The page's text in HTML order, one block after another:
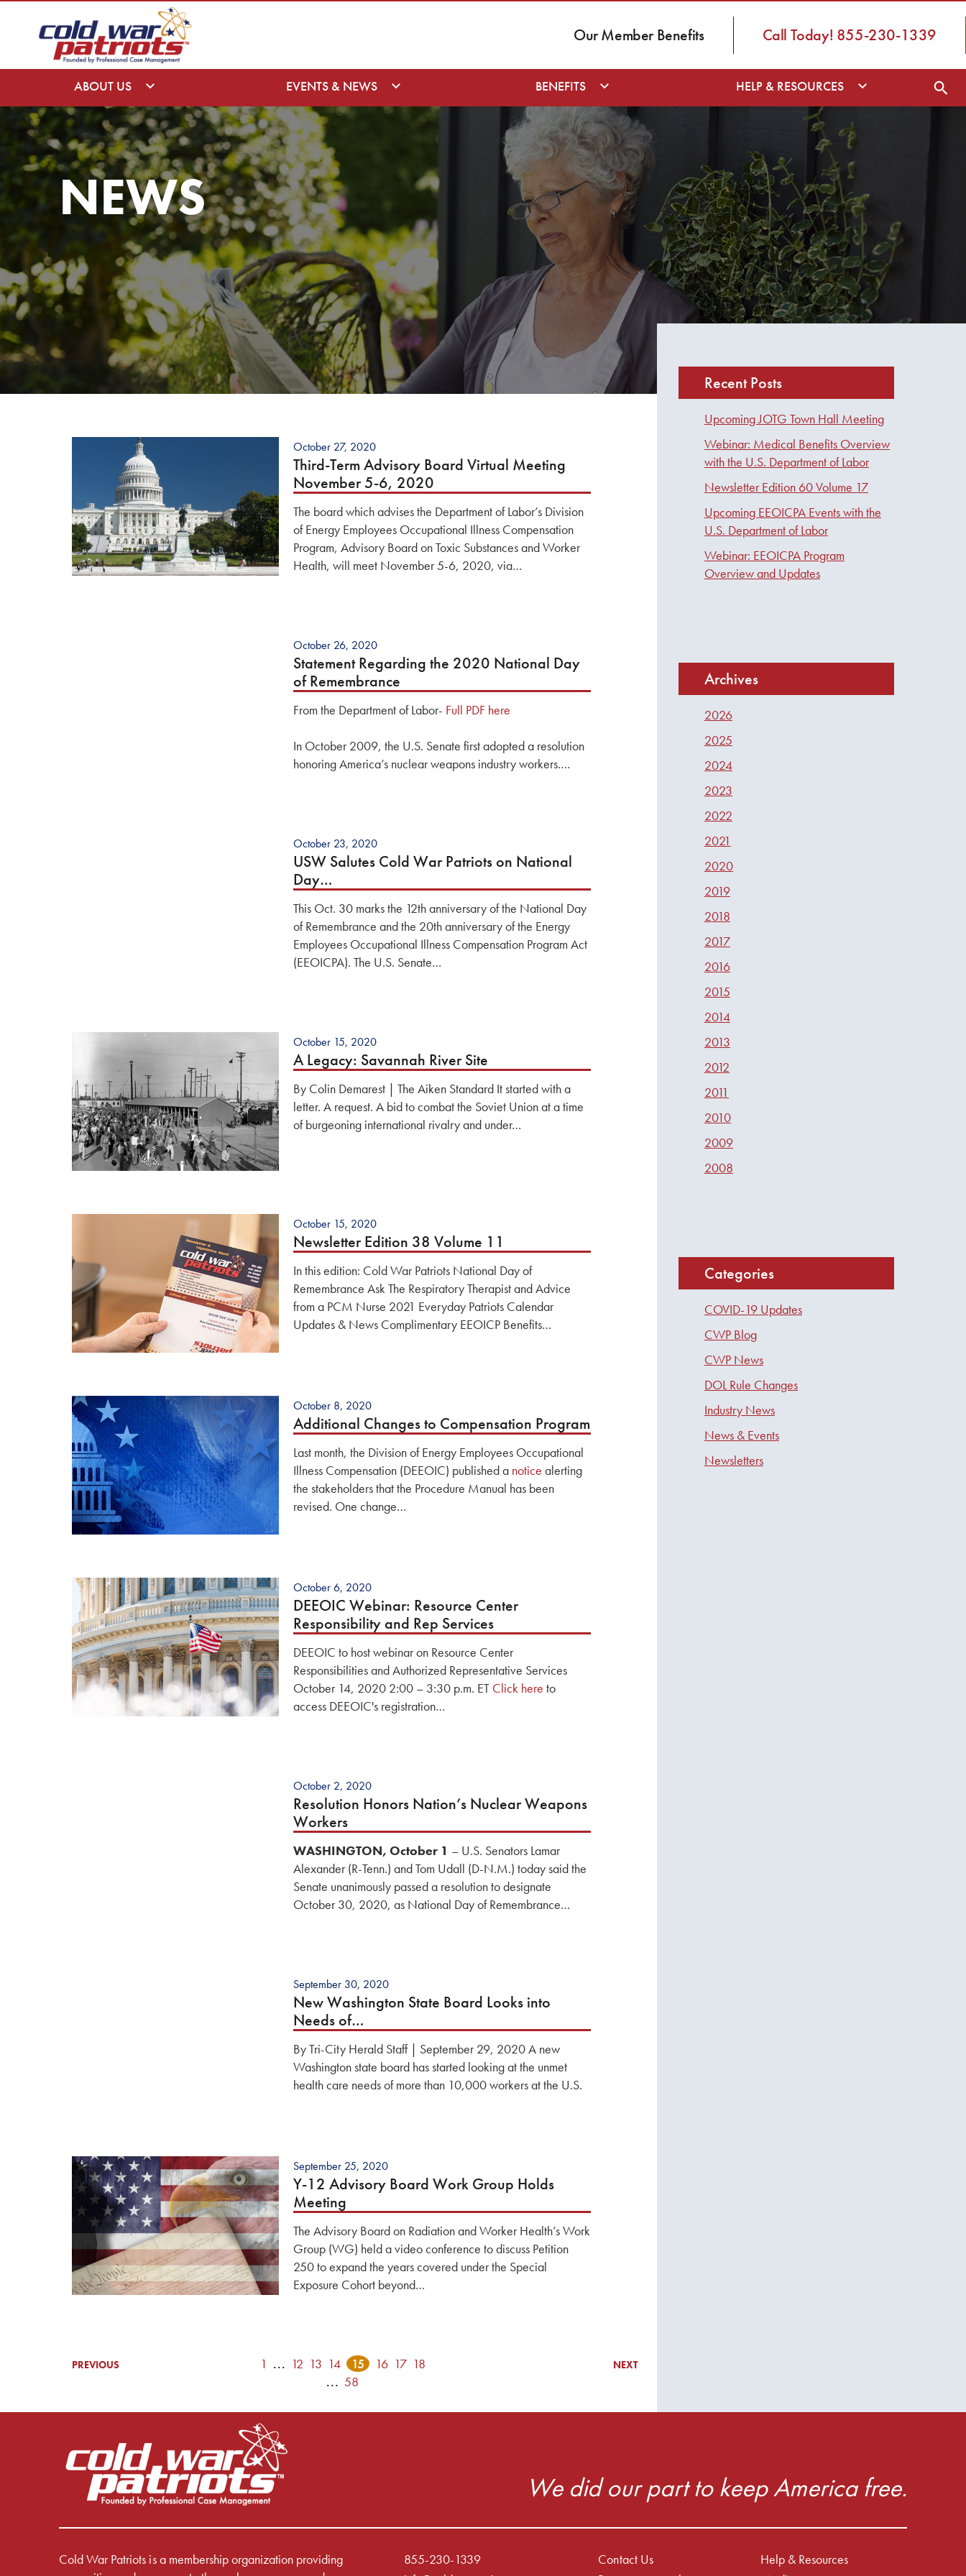
Our Member Benefits Call Today! 855-230-1339
ABOUT US EVENTS & NEWS BENEFITS HELP & RESOURCES
NEWS
October 27, 2020
Third-Term Advisory Board Virtual Meeting
November 5-6, 2020
The board which advises the Department of Labor’s Division
of Energy Employees Occupational Illness Compensation
Program, Advisory Board on Toxic Substances and Worker
Health, will meet November 5-6, 2020, via…
October 26, 2020
Statement Regarding the 2020 National Day
of Remembrance
From the Department of Labor- Full PDF here
In October 2009, the U.S. Senate first adopted a resolution
honoring America’s nuclear weapons industry workers.…
October 23, 2020
USW Salutes Cold War Patriots on National
Day…
This Oct. 30 marks the 12th anniversary of the National Day
of Remembrance and the 20th anniversary of the Energy
Employees Occupational Illness Compensation Program Act
(EEOICPA). The U.S. Senate…
October 15, 2020
A Legacy: Savannah River Site
By Colin Demarest | The Aiken Standard It started with a
letter. A request. A bid to combat the Soviet Union at a time
of burgeoning international rivalry and under…
October 15, 2020
Newsletter Edition 38 Volume 11
In this edition: Cold War Patriots National Day of
Remembrance Ask The Respiratory Therapist and Advice
from a PCM Nurse 2021 Everyday Patriots Calendar
Updates & News Complimentary EEOICP Benefits…
October 8, 2020
Additional Changes to Compensation Program
Last month, the Division of Energy Employees Occupational
Illness Compensation (DEEOIC) published a notice alerting
the stakeholders that the Procedure Manual has been
revised. One change…
October 6, 2020
DEEOIC Webinar: Resource Center
Responsibility and Rep Services
DEEOIC to host webinar on Resource Center
Responsibilities and Authorized Representative Services
October 14, 2020 2:00 – 3:30 p.m. ET Click here to
access DEEOIC's registration…
October 2, 2020
Resolution Honors Nation’s Nuclear Weapons
Workers
WASHINGTON, October 1 – U.S. Senators Lamar
Alexander (R-Tenn.) and Tom Udall (D-N.M.) today said the
Senate unanimously passed a resolution to designate
October 30, 2020, as National Day of Remembrance…
September 30, 2020
New Washington State Board Looks into
Needs of…
By Tri-City Herald Staff | September 29, 2020 A new
Washington state board has started looking at the unmet
health care needs of more than 10,000 workers at the U.S.
September 25, 2020
Y-12 Advisory Board Work Group Holds
Meeting
The Advisory Board on Radiation and Worker Health’s Work
Group (WG) held a video conference to discuss Petition
250 to expand the years covered under the Special
Exposure Cohort beyond…
PREVIOUS 1 ... 12 13 14 15 16 17 18
... 58
NEXT
Recent Posts
Upcoming JOTG Town Hall Meeting
Webinar: Medical Benefits Overview
with the U.S. Department of Labor
Newsletter Edition 60 Volume 17
Upcoming EEOICPA Events with the
U.S. Department of Labor
Webinar: EEOICPA Program
Overview and Updates
Archives
2026
2025
2024
2023
2022
2021
2020
2019
2018
2017
2016
2015
2014
2013
2012
2011
2010
2009
2008
Categories
COVID-19 Updates
CWP Blog
CWP News
DOL Rule Changes
Industry News
News & Events
Newsletters
We did our part to keep America free.
Cold War Patriots is a membership organization providing
855-230-1339
Contact Us
Help & Resources